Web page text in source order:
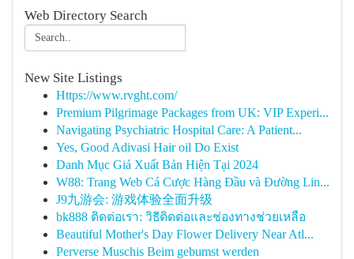
Web Directory Search
New Site Listings
Https://www.rvght.com/
Premium Pilgrimage Packages from UK: VIP Experi...
Navigating Psychiatric Hospital Care: A Patient...
Yes, Good Adivasi Hair oil Do Exist
Danh Mục Giá Xuất Bản Hiện Tại 2024
W88: Trang Web Cá Cược Hàng Đầu và Đường Lin...
J9九游会: 游戏体验全面升级
bk888 ติดต่อเรา: วิธีติดต่อและช่องทางช่วยเหลือ
Beautiful Mother's Day Flower Delivery Near Atl...
Perverse Muschis Beim gebumst werden